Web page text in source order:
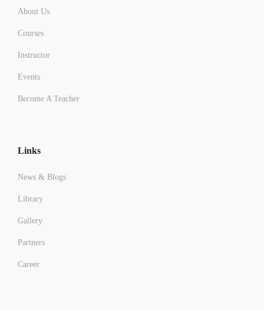
About Us
Courses
Instructor
Events
Become A Teacher
Links
News & Blogs
Library
Gallery
Partners
Career